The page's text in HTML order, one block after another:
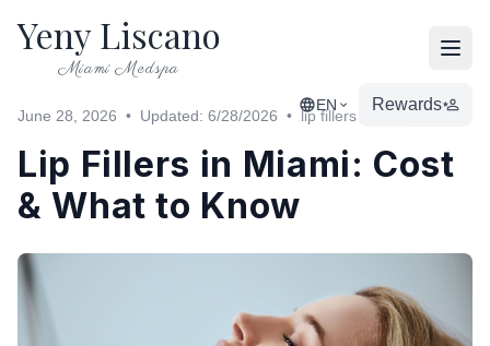
Yeny Liscano
Miami Medspa
EN Rewards
June 28, 2026 • Updated: 6/28/2026 • lip fillers Miami
Lip Fillers in Miami: Cost
& What to Know